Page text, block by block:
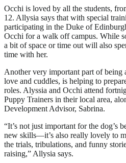
Occhi is loved by all the students,
12. Allysia says that with special
participating in the Duke of
Occhi for a walk off campus. While
a bit of space or time out will also
time with her.
Another very important part of being
love and cuddles, is helping to
roles. Alyssia and Occhi attend
Puppy Trainers in their local area,
Development Advisor, Sabrina.
“It’s not just important for the dog’s
new skills—it’s also really lovely to
the trials, tribulations, and funny
raising,” Allysia says.